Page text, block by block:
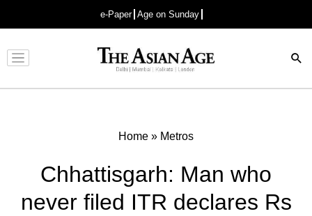
e-Paper Age on Sunday
Advertisement
Home » Metros
Chhattisgarh: Man who
never filed ITR declares Rs